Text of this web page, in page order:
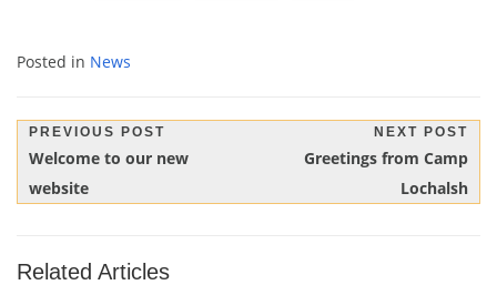
Posted in News
Post
navigation
PREVIOUS POST
Previous
Post:
Welcome to our new
website
NEXT POST
Next
Greetings from Camp
Lochalsh
Related Articles